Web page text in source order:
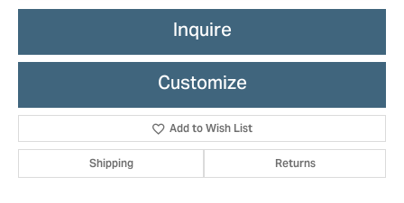
Inquire
Customize
Add to Wish List
Shipping Returns